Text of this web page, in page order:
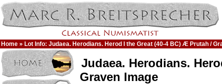
Home » Lot Info: Judaea. Herodians. Herod I the Great (40-4 BC) Æ Prutah /
Judaea. Herodians.
Graven Image